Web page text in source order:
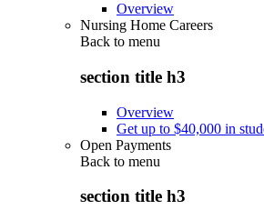
Overview
Nursing Home Careers
Back to menu
section title h3
Overview
Get up to $40,000 in
Open Payments
Back to menu
section title h3